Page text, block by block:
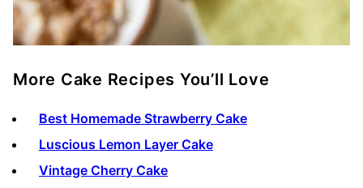
More Cake Recipes You’ll Love
Best Homemade Strawberry Cake
Luscious Lemon Layer Cake
Vintage Cherry Cake